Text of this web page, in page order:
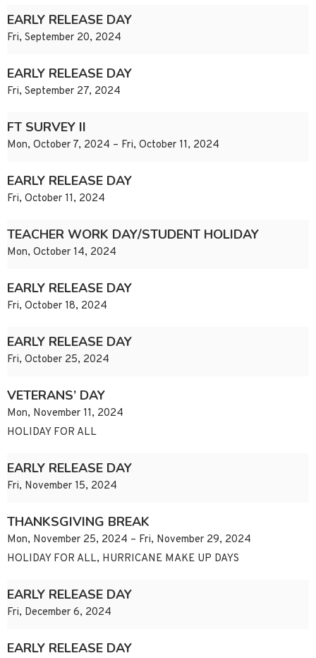
EARLY RELEASE DAY
Fri, September 20, 2024
EARLY RELEASE DAY
Fri, September 27, 2024
FT SURVEY II
Mon, October 7, 2024 – Fri, October 11, 2024
EARLY RELEASE DAY
Fri, October 11, 2024
TEACHER WORK DAY/STUDENT HOLIDAY
Mon, October 14, 2024
EARLY RELEASE DAY
Fri, October 18, 2024
EARLY RELEASE DAY
Fri, October 25, 2024
VETERANS’ DAY
Mon, November 11, 2024
HOLIDAY FOR ALL
EARLY RELEASE DAY
Fri, November 15, 2024
THANKSGIVING BREAK
Mon, November 25, 2024 – Fri, November 29, 2024
HOLIDAY FOR ALL, HURRICANE MAKE UP DAYS
EARLY RELEASE DAY
Fri, December 6, 2024
EARLY RELEASE DAY